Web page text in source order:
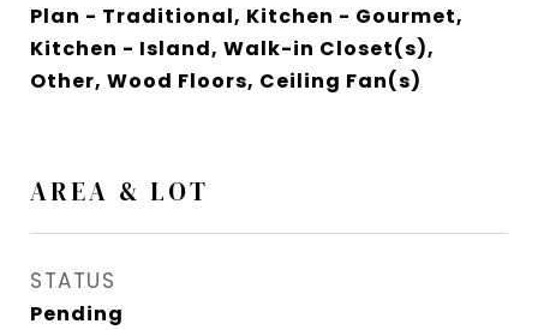
Plan - Traditional, Kitchen - Gourmet,
Kitchen - Island, Walk-in Closet(s),
Other, Wood Floors, Ceiling Fan(s)
AREA & LOT
STATUS
Pending